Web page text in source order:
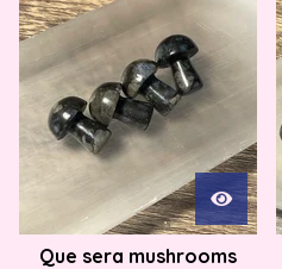
Que sera mushrooms